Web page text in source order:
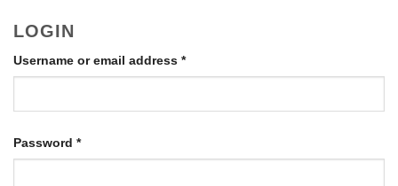
LOGIN
Username or email address *Required
Password *Required